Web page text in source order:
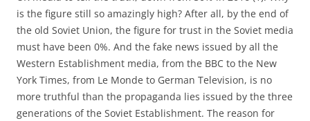
is the figure still so amazingly high? After all, by the end of
the old Soviet Union, the figure for trust in the Soviet media
must have been 0%. And the fake news issued by all the
Western Establishment media, from the BBC to the New
York Times, from Le Monde to German Television, is no
more truthful than the propaganda lies issued by the three
generations of the Soviet Establishment. The reason for